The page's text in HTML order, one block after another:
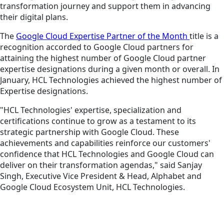
transformation journey and support them in advancing
their digital plans.
The Google Cloud Expertise Partner of the Month title is a
recognition accorded to Google Cloud partners for
attaining the highest number of Google Cloud partner
expertise designations during a given month or overall. In
January, HCL Technologies achieved the highest number of
Expertise designations.
"HCL Technologies' expertise, specialization and
certifications continue to grow as a testament to its
strategic partnership with Google Cloud. These
achievements and capabilities reinforce our customers'
confidence that HCL Technologies and Google Cloud can
deliver on their transformation agendas," said Sanjay
Singh, Executive Vice President & Head, Alphabet and
Google Cloud Ecosystem Unit, HCL Technologies.